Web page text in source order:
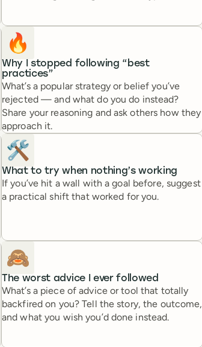
🔥
Why I stopped following “best
practices”
What’s a popular strategy or belief you’ve
rejected — and what do you do instead?
Share your reasoning and ask others how they
approach it.
🛠️
What to try when nothing’s working
If you’ve hit a wall with a goal before, suggest
a practical shift that worked for you.
🙈
The worst advice I ever followed
What’s a piece of advice or tool that totally
backfired on you? Tell the story, the outcome,
and what you wish you’d done instead.